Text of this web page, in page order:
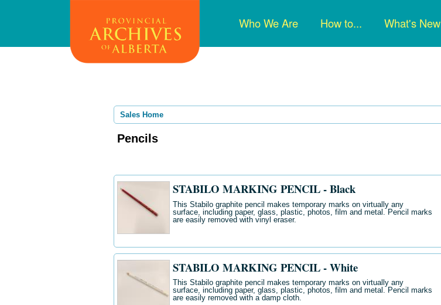
main
Main
navigation
Who We Are How to... What's New
Sales Home
Pencils
STABILO MARKING PENCIL - Black
This Stabilo graphite pencil makes temporary marks on virtually any
surface, including paper, glass, plastic, photos, film and metal. Pencil marks
are easily removed with vinyl eraser.
STABILO MARKING PENCIL - White
This Stabilo graphite pencil makes temporary marks on virtually any
surface, including paper, glass, plastic, photos, film and metal. Pencil marks
are easily removed with a damp cloth.